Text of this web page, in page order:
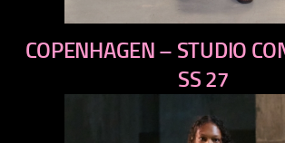
previous
next
COPENHAGEN – STUDIO
SS 27